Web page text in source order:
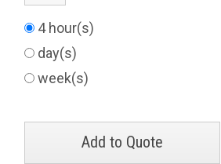
4 hour(s)
day(s)
week(s)